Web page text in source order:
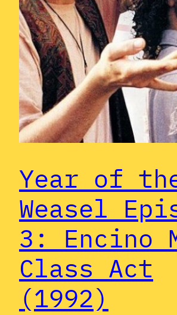
Year of
Weasel
3: Encino
Class Act
(1992)